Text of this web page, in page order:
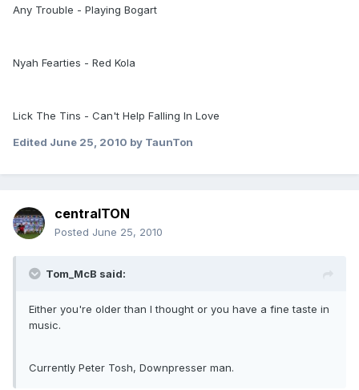
Any Trouble - Playing Bogart
Nyah Fearties - Red Kola
Lick The Tins - Can't Help Falling In Love
Edited June 25, 2010 by TaunTon
centralTON
Posted June 25, 2010
Tom_McB said:
Either you're older than I thought or you have a fine taste in
music.
Currently Peter Tosh, Downpresser man.